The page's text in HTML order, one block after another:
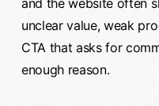
and the website often
unclear value, weak
CTA that asks for
enough reason.